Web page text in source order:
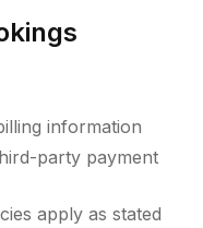
information
party payment
apply as stated